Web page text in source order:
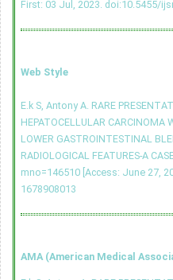
First: 03 Jul, 2023. doi:10.5455/
Web Style
E.k S, Antony A. RARE
HEPATOCELLULAR CARCINOMA
LOWER GASTROINTESTINAL
RADIOLOGICAL FEATURES-A
mno=146510 [Access: June 27,
1678908013
AMA (American Medical